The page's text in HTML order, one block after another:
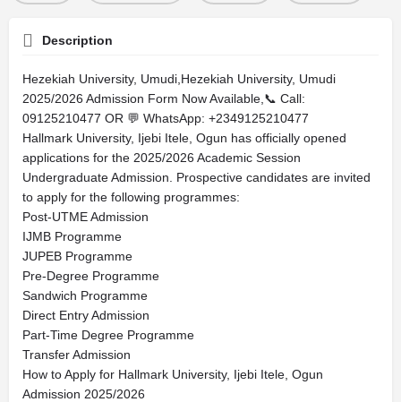
Description
Hezekiah University, Umudi,Hezekiah University, Umudi
2025/2026 Admission Form Now Available,📞 Call:
09125210477 OR 💬 WhatsApp: +2349125210477
Hallmark University, Ijebi Itele, Ogun has officially opened
applications for the 2025/2026 Academic Session
Undergraduate Admission. Prospective candidates are invited
to apply for the following programmes:
Post-UTME Admission
IJMB Programme
JUPEB Programme
Pre-Degree Programme
Sandwich Programme
Direct Entry Admission
Part-Time Degree Programme
Transfer Admission
How to Apply for Hallmark University, Ijebi Itele, Ogun
Admission 2025/2026